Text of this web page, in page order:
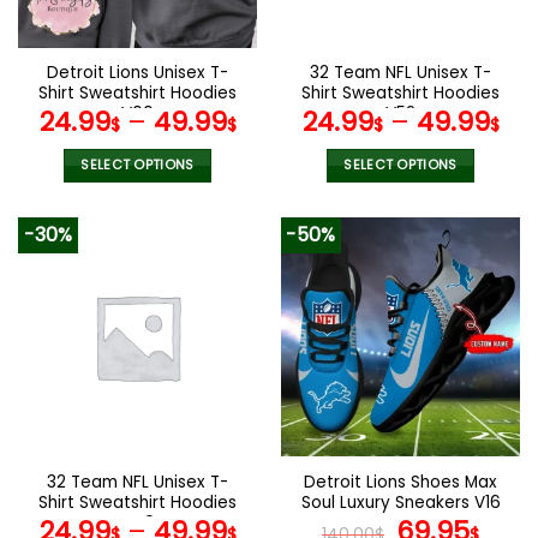
chosen
on
the
product
page
the
product
page
Detroit Lions Unisex T-
Shirt Sweatshirt Hoodies
V00
24.99$– 49.99$
SELECT OPTIONS
variants.
The
options
the
product
page
32 Team NFL Unisex T-
Shirt Sweatshirt Hoodies
V52
24.99$– 49.99$
SELECT OPTIONS
product
multiple
variants.
The
options
may
be
chosen
on
the
product
page
-30%
32 Team NFL Unisex T-
Shirt Sweatshirt Hoodies
V40
-50%
Detroit Lions Shoes Max
Soul Luxury Sneakers V16
Original